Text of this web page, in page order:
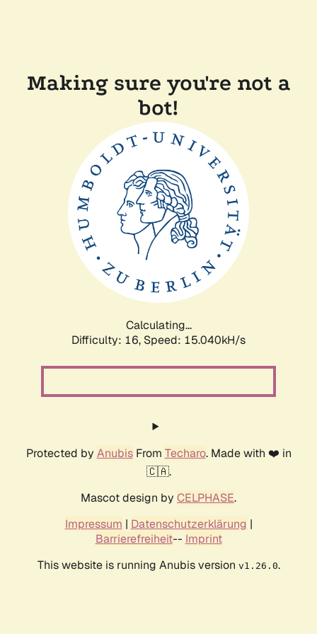
Making sure you're not a
bot!
Calculating...
Difficulty: 16, Speed: 17.063kH/s
Protected by AnubisFrom Techaro. Made with ❤️ in
🇨🇦.
Mascot design by CELPHASE.
Impressum | Datenschutzerklärung |
Barrierefreiheit-- Imprint
This website is running Anubis version v1.26.0.